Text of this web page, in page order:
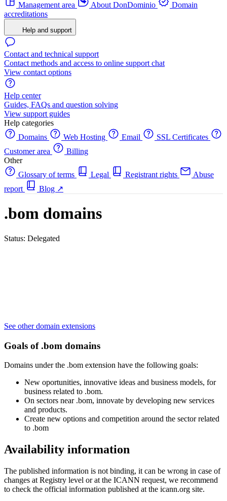
Management area
About DonDominio
Domain
accreditations
Help and support
Contact and technical support
Contact methods and access to online support chat
View contact options
Help center
Guides, FAQs and question solving
View support guides
Help categories
Domains
Web Hosting Email
SSL Certificates
Customer area
Billing
Other
Glossary of terms
Legal Registrant rights
Abuse
report
Blog ↗
.bom domains
Status: Delegated
See other domain extensions
Goals of .bom domains
Domains under the .bom extension have the following goals:
New oportunities, innovative ideas and business models, for
business related to .bom.
On sectors near .bom, innovate by developing new services
and products.
Create new options and competition around the sector related
to .bom
Availability information
The published information is not binding, it can be wrong in case of
changes at Registry level or at the ICANN request, we recommend
to check the official information published at the icann.org site.